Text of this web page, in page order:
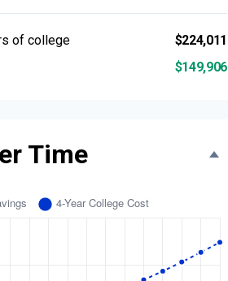
of college
$224,011
$149,906
Time